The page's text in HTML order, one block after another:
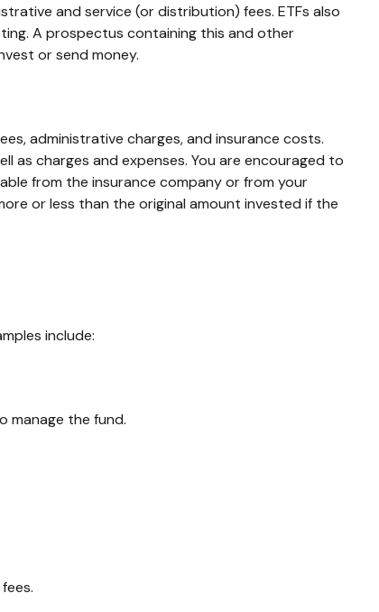
and service (or distribution) fees. ETFs also
A prospectus containing this and other
or send money.
administrative charges, and insurance costs.
as charges and expenses. You are encouraged to
from the insurance company or from your
or less than the original amount invested if the
include:
manage the fund.